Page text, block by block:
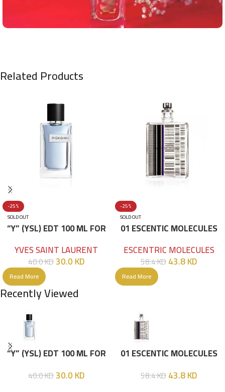
Related Products
-25%
SOLD OUT
“Y” (YSL) EDT 100 ML FOR
YVES SAINT LAURENT
40.0KD30.0KD
Read More
-25%
SOLD OUT
01 ESCENTIC MOLECULES
ESCENTRIC MOLECULES
58.4KD43.8KD
Read More
Recently Viewed
“Y” (YSL) EDT 100 ML FOR
40.0KD30.0KD
01 ESCENTIC MOLECULES
58.4KD43.8KD